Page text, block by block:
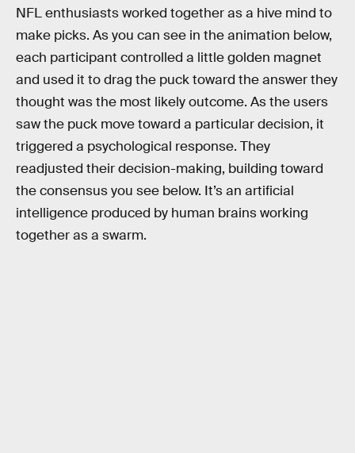
NFL enthusiasts worked together as a hive mind to
make picks. As you can see in the animation below,
each participant controlled a little golden magnet
and used it to drag the puck toward the answer they
thought was the most likely outcome. As the users
saw the puck move toward a particular decision, it
triggered a psychological response. They
readjusted their decision-making, building toward
the consensus you see below. It’s an artificial
intelligence produced by human brains working
together as a swarm.